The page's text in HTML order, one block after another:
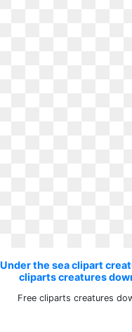
Under the sea clipart
cliparts creatures
Free cliparts creatures